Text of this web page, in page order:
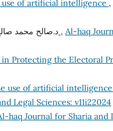
of artificial intelligence ,
د.صالح محمد , Al-haq
Protecting the Electoral
use of artificial
Legal Sciences: v11i22024
haq Journal for Sharia and